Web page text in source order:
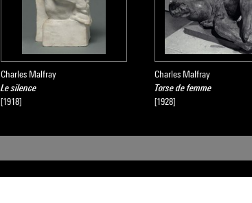
Charles Malfray
Le silence
[1918]
Charles Malfray
Torse de femme
[1928]